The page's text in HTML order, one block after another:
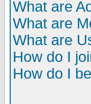
What are
What are
What are
How do I
How do I